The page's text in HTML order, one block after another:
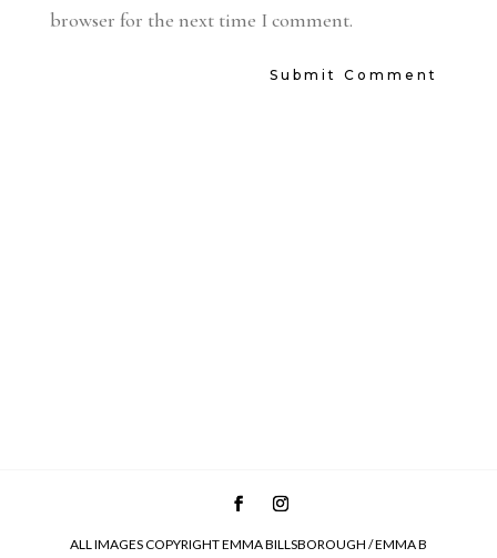
browser for the next time I comment.
ALL IMAGES COPYRIGHT EMMA BILLSBOROUGH / EMMA B